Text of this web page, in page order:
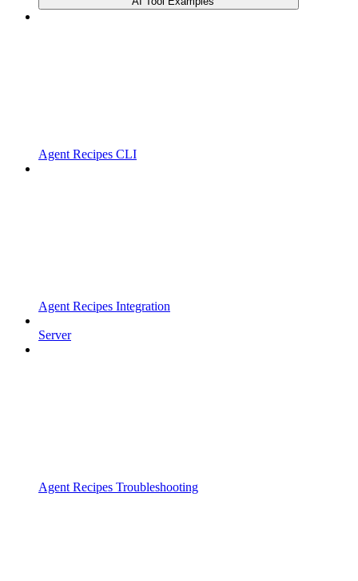
Agent Recipes CLI
Agent Recipes Integration
Server
Agent Recipes Troubleshooting